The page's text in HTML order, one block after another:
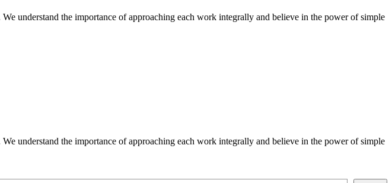
understand the importance of approaching each work integrally and believe in the power of simple
understand the importance of approaching each work integrally and believe in the power of simple